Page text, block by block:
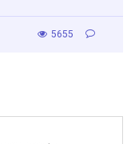
5655